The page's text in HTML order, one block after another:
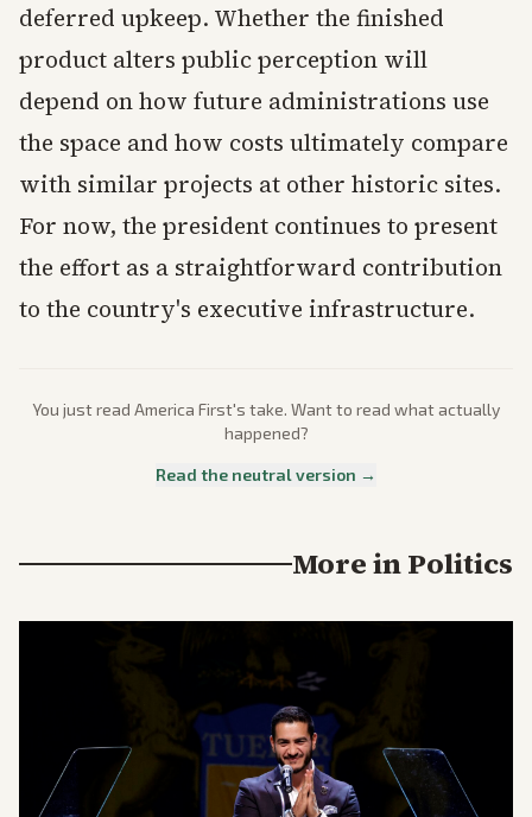
deferred upkeep. Whether the finished
product alters public perception will
depend on how future administrations use
the space and how costs ultimately compare
with similar projects at other historic sites.
For now, the president continues to present
the effort as a straightforward contribution
to the country's executive infrastructure.
You just read America First's take. Want to read what actually
happened?
Read the neutral version →
More inPolitics